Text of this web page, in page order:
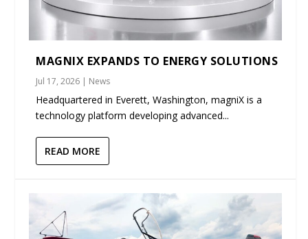
MAGNIX EXPANDS TO ENERGY SOLUTIONS
Jul 17, 2026 | News
Headquartered in Everett, Washington, magniX is a
technology platform developing advanced...
READ MORE